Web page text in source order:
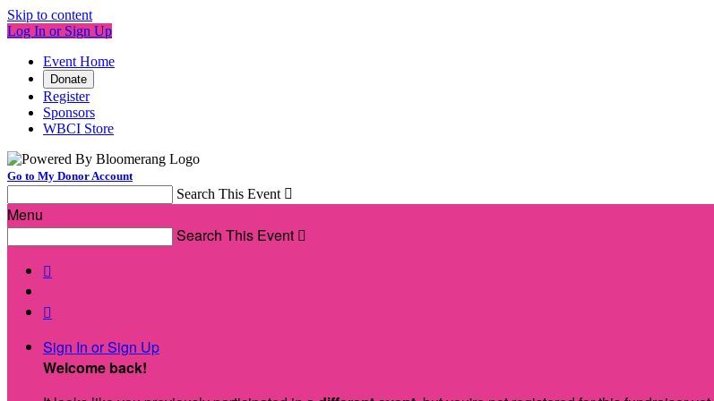
Skip to content
Log In or Sign Up
Event Home
Donate
Register
Sponsors
WBCI Store
Go to My Donor Account
Search This Event 
Menu
Search This Event 


Sign In or Sign Up
Welcome back!